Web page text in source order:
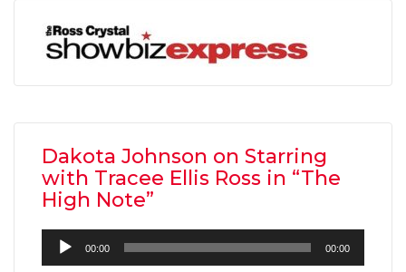
Dakota Johnson on Starring
with Tracee Ellis Ross in “The
High Note”
Audio
Player
00:00 00:00